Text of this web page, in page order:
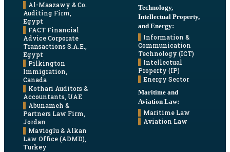
Al-Maazawy & Co.
Auditing Firm,
Egypt
FACT Financial
Advice Corporate
Transactions S.A.E.,
Egypt
Pilkington
Immigration,
Canada
Kothari Auditors &
Accountants, UAE
Abunameh &
Partners Law Firm,
Jordan
Mavioglu & Alkan
Law Office (ADMD),
Turkey
Technology,
Intellectual Property,
and Energy:
Information &
Communication
Technology (ICT)
Intellectual
Property (IP)
Energy Sector
Maritime and
Aviation Law:
Maritime Law
Aviation Law